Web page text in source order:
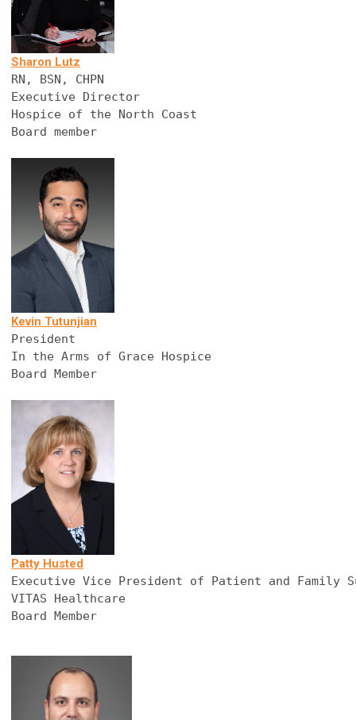
Sharon Lutz
RN, BSN, CHPN
Executive Director
Hospice of the North Coast
Board member
Kevin Tutunjian
President
In the Arms of Grace Hospice
Board Member
Patty Husted
Executive Vice President of Patient and Family
VITAS Healthcare
Board Member